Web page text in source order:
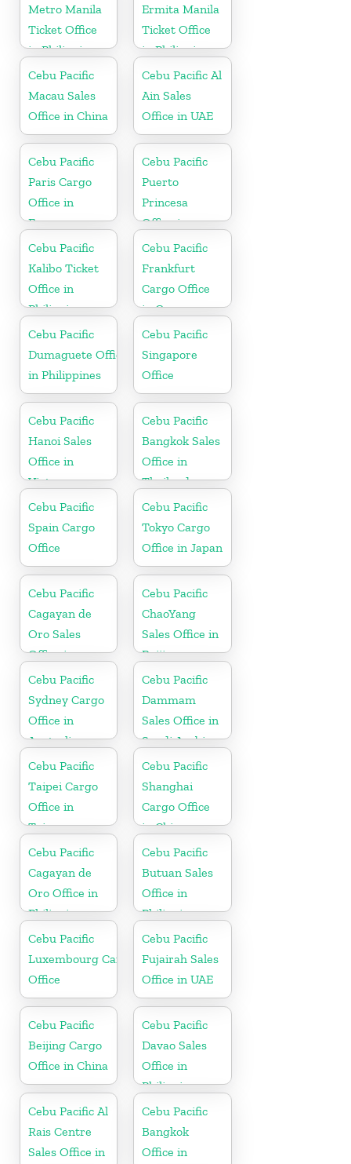
Metro Manila
Ticket Office
in Philippine
Ermita Manila
Ticket Office
in Philippine
Cebu Pacific
Macau Sales
Office in China
Cebu Pacific Al
Ain Sales
Office in UAE
Cebu Pacific
Paris Cargo
Office in
France
Cebu Pacific
Puerto
Princesa
Office in
Philippines
Cebu Pacific
Kalibo Ticket
Office in
Philippine
Cebu Pacific
Frankfurt
Cargo Office
in Germany
Cebu Pacific
Dumaguete Office
in Philippines
Cebu Pacific
Singapore
Office
Cebu Pacific
Hanoi Sales
Office in
Vietnam
Cebu Pacific
Bangkok Sales
Office in
Thailand
Cebu Pacific
Spain Cargo
Office
Cebu Pacific
Tokyo Cargo
Office in Japan
Cebu Pacific
Cagayan de
Oro Sales
Office in
Philippine
Cebu Pacific
ChaoYang
Sales Office in
Beijing
Cebu Pacific
Sydney Cargo
Office in
Australia
Cebu Pacific
Dammam
Sales Office in
Saudi Arabia
Cebu Pacific
Taipei Cargo
Office in
Taiwan
Cebu Pacific
Shanghai
Cargo Office
in China
Cebu Pacific
Cagayan de
Oro Office in
Philippines
Cebu Pacific
Butuan Sales
Office in
Philippine
Cebu Pacific
Luxembourg Cargo
Office
Cebu Pacific
Fujairah Sales
Office in UAE
Cebu Pacific
Beijing Cargo
Office in China
Cebu Pacific
Davao Sales
Office in
Philippine
Cebu Pacific Al
Rais Centre
Sales Office in
Cebu Pacific
Bangkok
Office in